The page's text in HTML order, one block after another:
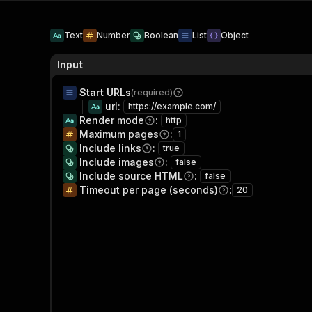
Text Number Boolean List Object
Input
Start URLs(required)
url: https://example.com/
Render mode : http
Maximum pages : 1
Include links : true
Include images : false
Include source HTML : false
Timeout per page (seconds) : 20